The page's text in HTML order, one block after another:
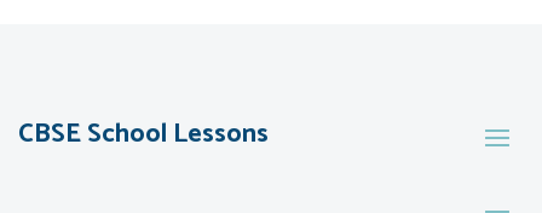
CBSE School Lessons